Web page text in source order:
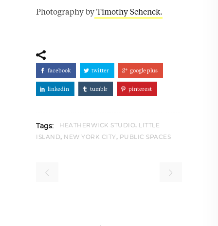
Photography by Timothy Schenck.
facebook twitter google plus
linkedin tumblr pinterest
Tags: HEATHERWICK STUDIO,
LITTLE
ISLAND, NEW YORK CITY, PUBLIC SPACES